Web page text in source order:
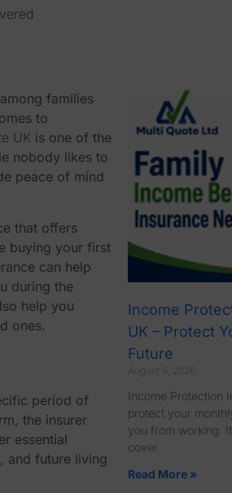
families
to
UK is one of the
nobody likes to
peace of mind
that offers
buying your first
can help
during the
help you
ones.
period of
the insurer
essential
and future living
Income
UK – Protect
Future
August 6, 2026
Income Protection
protect your
you from working.
cover
Read More »